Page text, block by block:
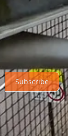
Subscribe
∙Collection notice